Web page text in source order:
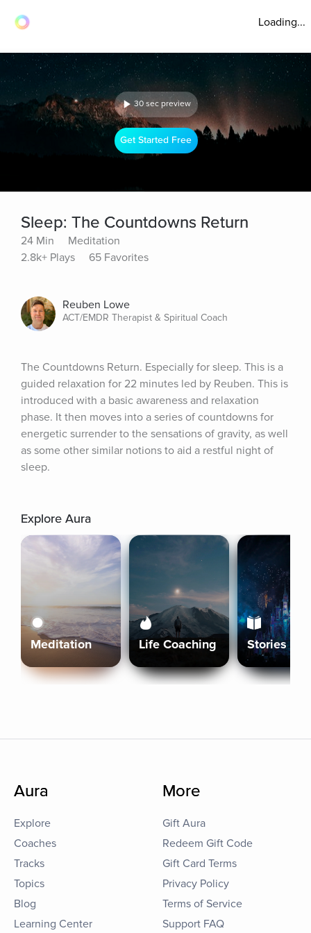
Loading...
30 sec preview
Get Started Free
Sleep: The Countdowns Return
24 Min
Meditation
2.8k+ Plays
65 Favorites
Reuben Lowe
ACT/EMDR Therapist & Spiritual Coach
The Countdowns Return. Especially for sleep. This is a
guided relaxation for 22 minutes led by Reuben. This is
introduced with a basic awareness and relaxation
phase. It then moves into a series of countdowns for
energetic surrender to the sensations of gravity, as well
as some other similar notions to aid a restful night of
sleep.
Explore Aura
Meditation Life Coaching Stories
Aura
Explore
Coaches
Tracks
Topics
Blog
Learning Center
More
Gift Aura
Redeem Gift Code
Gift Card Terms
Privacy Policy
Terms of Service
Support FAQ